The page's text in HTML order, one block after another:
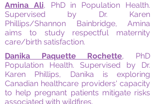
Amina Ali, PhD in Population Health.
Supervised by Dr. Karen
Phillips/Shannon Bainbridge, Amina
aims to study respectful maternity
care/birth satisfaction.
Danika Paquette Rochette, PhD
Population Health. Supervised by Dr.
Karen Phillips, Danika is exploring
Canadian healthcare providers' capacity
to help pregnant patients mitigate risks
associated with wildfires.